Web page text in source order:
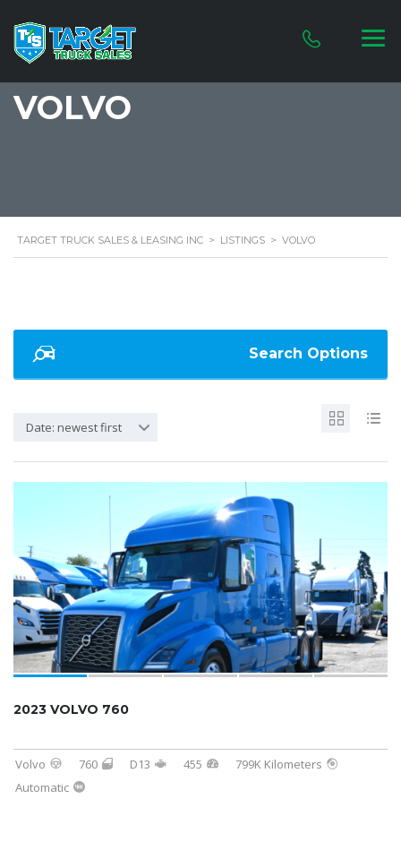
VOLVO
TARGET TRUCK SALES & LEASING INC > LISTINGS > VOLVO
Search Options
Date: newest first
2023 VOLVO 760
Volvo 760 D13 455
799K Kilometers
Automatic